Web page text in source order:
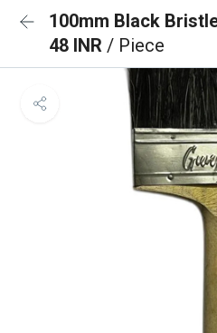
100mm Black
48 INR / Piece